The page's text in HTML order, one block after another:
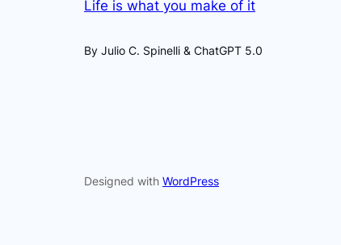
Life is what you make of it
By Julio C. Spinelli & ChatGPT 5.0
Designed with WordPress